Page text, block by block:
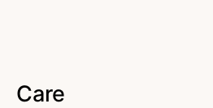
Care